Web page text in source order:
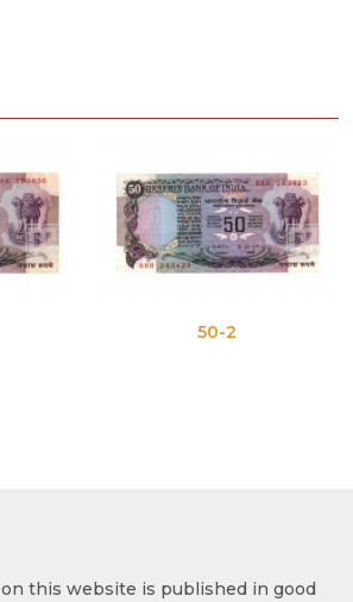
50-2
this website is published in good